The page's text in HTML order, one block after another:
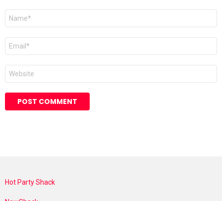
Name
Email
Website
Hot Party Shack